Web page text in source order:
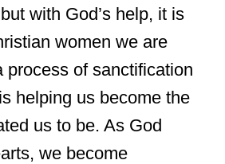
with God’s help, it is
women we are
process of sanctification
helping us become the
us to be. As God
we become